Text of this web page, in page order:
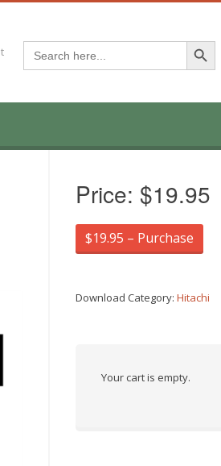
Search
for:
Search Button
Price: $19.95
$19.95 – Purchase
Download Category:Hitachi
Your cart is empty.